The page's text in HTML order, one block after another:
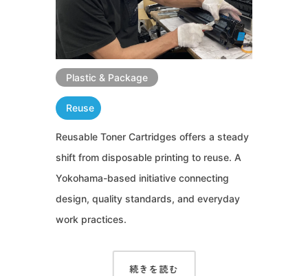
Plastic & Package
Reuse
Reusable Toner Cartridges offers a steady
shift from disposable printing to reuse. A
Yokohama-based initiative connecting
design, quality standards, and everyday
work practices.
続きを読む